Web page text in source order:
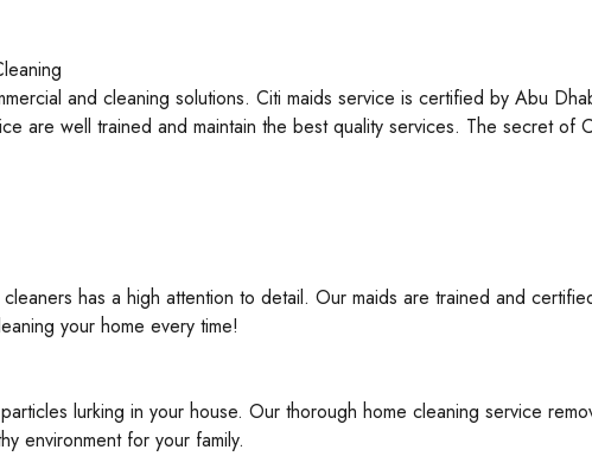
and cleaning solutions. Citi maids service is certified by Abu
are well trained and maintain the best quality services. The secret of
has a high attention to detail. Our maids are trained and
your home every time!
lurking in your house. Our thorough home cleaning service
environment for your family.